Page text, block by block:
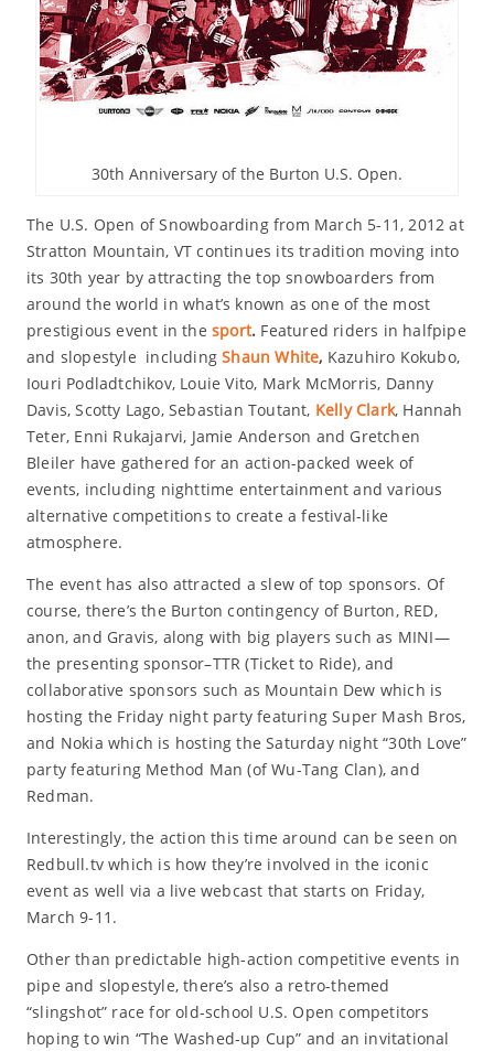
30th Anniversary of the Burton U.S. Open.
The U.S. Open of Snowboarding from March 5-11, 2012 at
Stratton Mountain, VT continues its tradition moving into
its 30th year by attracting the top snowboarders from
around the world in what’s known as one of the most
prestigious event in the sport. Featured riders in halfpipe
and slopestyle including Shaun White, Kazuhiro Kokubo,
Iouri Podladtchikov, Louie Vito, Mark McMorris, Danny
Davis, Scotty Lago, Sebastian Toutant, Kelly Clark, Hannah
Teter, Enni Rukajarvi, Jamie Anderson and Gretchen
Bleiler have gathered for an action-packed week of
events, including nighttime entertainment and various
alternative competitions to create a festival-like
atmosphere.
The event has also attracted a slew of top sponsors. Of
course, there’s the Burton contingency of Burton, RED,
anon, and Gravis, along with big players such as MINI—
the presenting sponsor–TTR (Ticket to Ride), and
collaborative sponsors such as Mountain Dew which is
hosting the Friday night party featuring Super Mash Bros,
and Nokia which is hosting the Saturday night “30th Love”
party featuring Method Man (of Wu-Tang Clan), and
Redman.
Interestingly, the action this time around can be seen on
Redbull.tv which is how they’re involved in the iconic
event as well via a live webcast that starts on Friday,
March 9-11.
Other than predictable high-action competitive events in
pipe and slopestyle, there’s also a retro-themed
“slingshot” race for old-school U.S. Open competitors
hoping to win “The Washed-up Cup” and an invitational